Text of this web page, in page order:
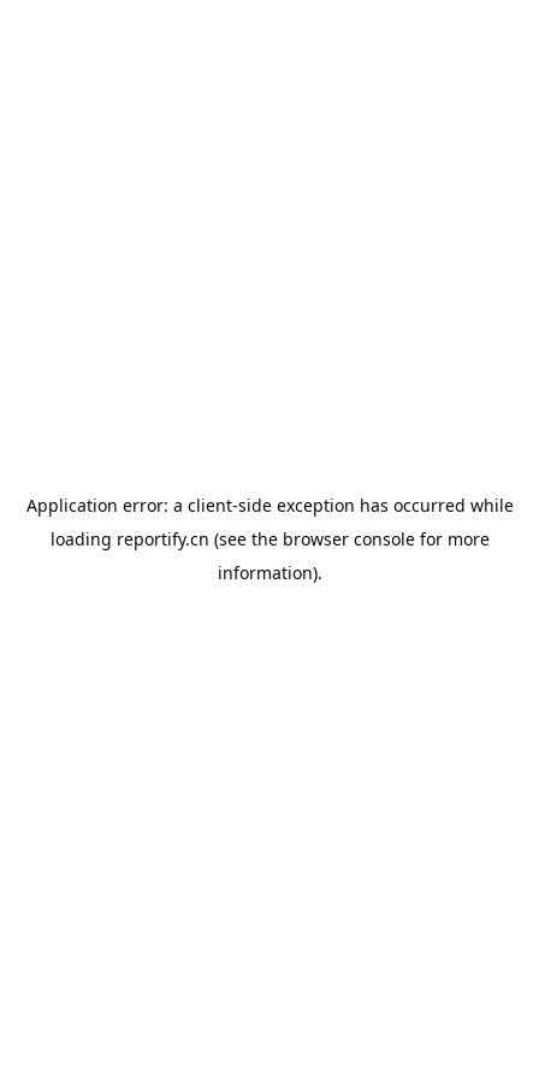
Application error: a client-side exception has occurred while
loading reportify.cn (see the browser consolefor more
information).